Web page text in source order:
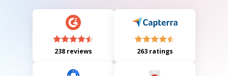
responsibilities of programs.
238 reviews 263 ratings